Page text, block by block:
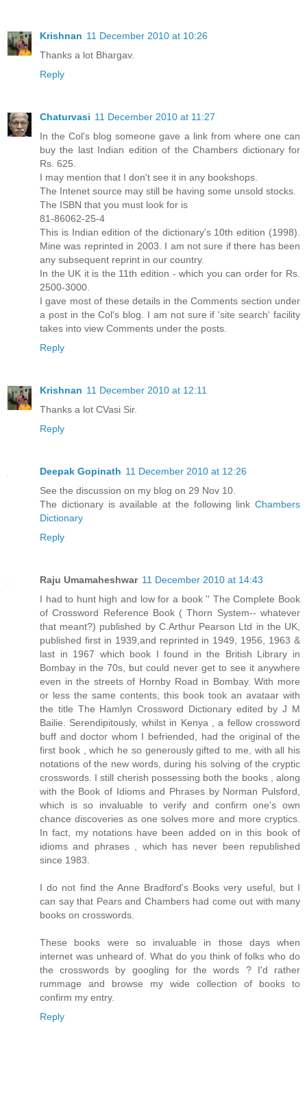
Krishnan 11 December 2010 at 10:26
Thanks a lot Bhargav.
Reply
Chaturvasi 11 December 2010 at 11:27
In the Col's blog someone gave a link from where one can
buy the last Indian edition of the Chambers dictionary for
Rs. 625.
I may mention that I don't see it in any bookshops.
The Intenet source may still be having some unsold stocks.
The ISBN that you must look for is
81-86062-25-4
This is Indian edition of the dictionary's 10th edition (1998).
Mine was reprinted in 2003. I am not sure if there has been
any subsequent reprint in our country.
In the UK it is the 11th edition - which you can order for Rs.
2500-3000.
I gave most of these details in the Comments section under
a post in the Col's blog. I am not sure if 'site search' facility
takes into view Comments under the posts.
Reply
Krishnan 11 December 2010 at 12:11
Thanks a lot CVasi Sir.
Reply
Deepak Gopinath 11 December 2010 at 12:26
See the discussion on my blog on 29 Nov 10.
The dictionary is available at the following link Chambers
Dictionary
Reply
Raju Umamaheshwar 11 December 2010 at 14:43
I had to hunt high and low for a book '' The Complete Book
of Crossword Reference Book ( Thorn System-- whatever
that meant?) published by C.Arthur Pearson Ltd in the UK,
published first in 1939,and reprinted in 1949, 1956, 1963 &
last in 1967 which book I found in the British Library in
Bombay in the 70s, but could never get to see it anywhere
even in the streets of Hornby Road in Bombay. With more
or less the same contents, this book took an avataar with
the title The Hamlyn Crossword Dictionary edited by J M
Bailie. Serendipitously, whilst in Kenya , a fellow crossword
buff and doctor whom I befriended, had the original of the
first book , which he so generously gifted to me, with all his
notations of the new words, during his solving of the cryptic
crosswords. I still cherish possessing both the books , along
with the Book of Idioms and Phrases by Norman Pulsford,
which is so invaluable to verify and confirm one's own
chance discoveries as one solves more and more cryptics.
In fact, my notations have been added on in this book of
idioms and phrases , which has never been republished
since 1983.
I do not find the Anne Bradford's Books very useful, but I
can say that Pears and Chambers had come out with many
books on crosswords.
These books were so invaluable in those days when
internet was unheard of. What do you think of folks who do
the crosswords by googling for the words ? I'd rather
rummage and browse my wide collection of books to
confirm my entry.
Reply